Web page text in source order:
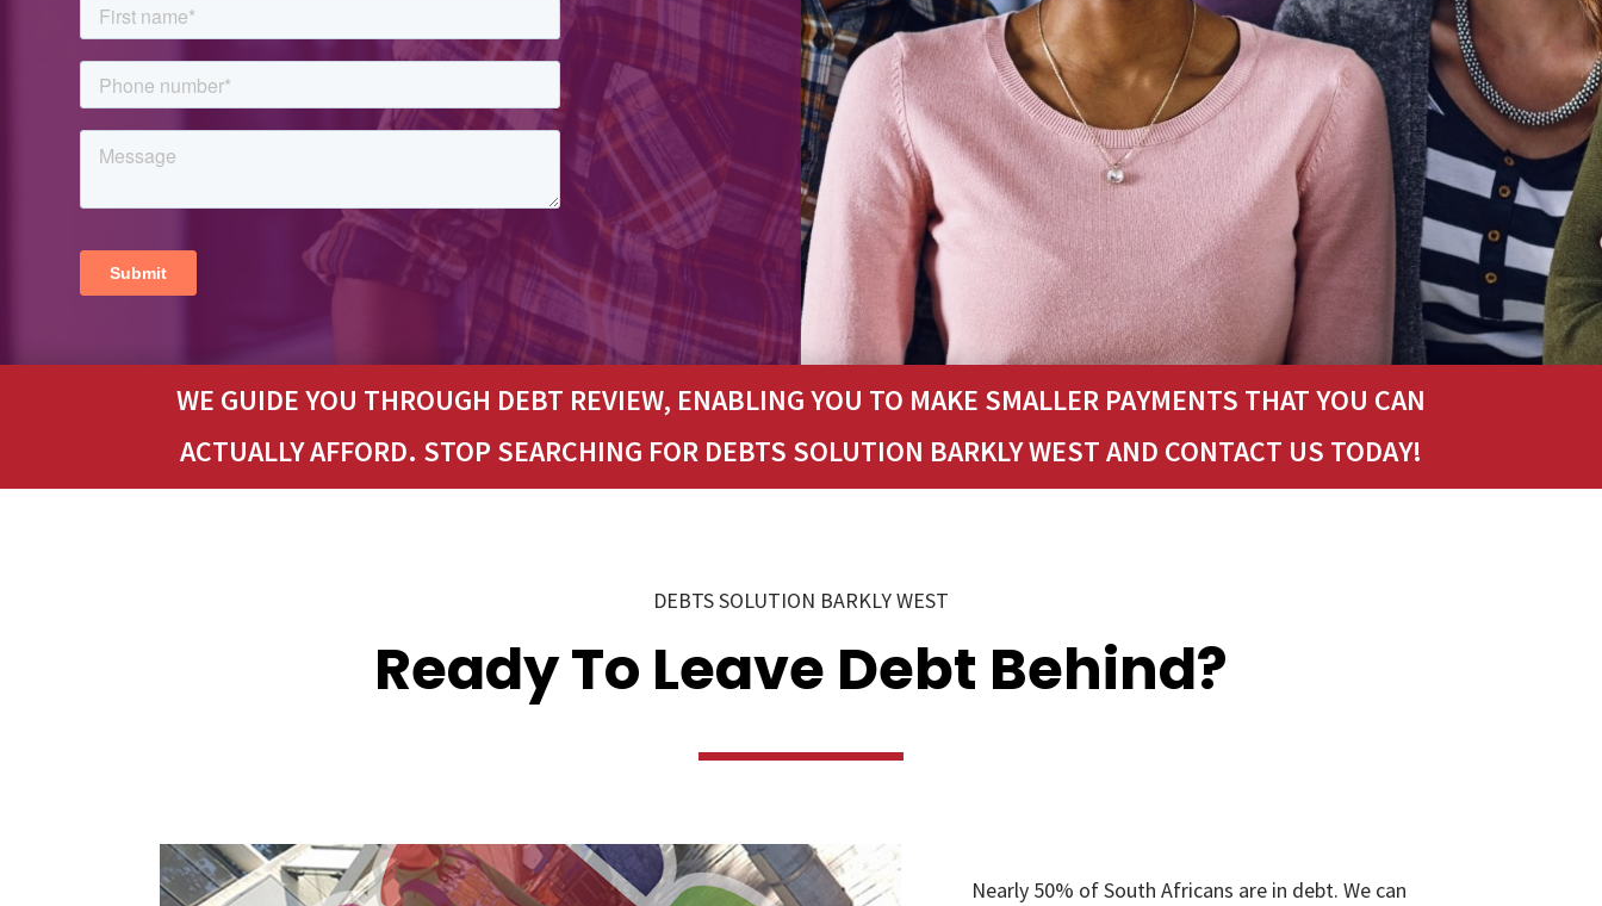
WE GUIDE YOU THROUGH DEBT REVIEW, ENABLING YOU TO MAKE SMALLER PAYMENTS THAT YOU CAN
ACTUALLY AFFORD. STOP SEARCHING FOR DEBTS SOLUTION BARKLY WEST AND CONTACT US TODAY!
DEBTS SOLUTION BARKLY WEST
Ready To Leave Debt Behind?
Nearly 50% of South Africans are in debt. We can